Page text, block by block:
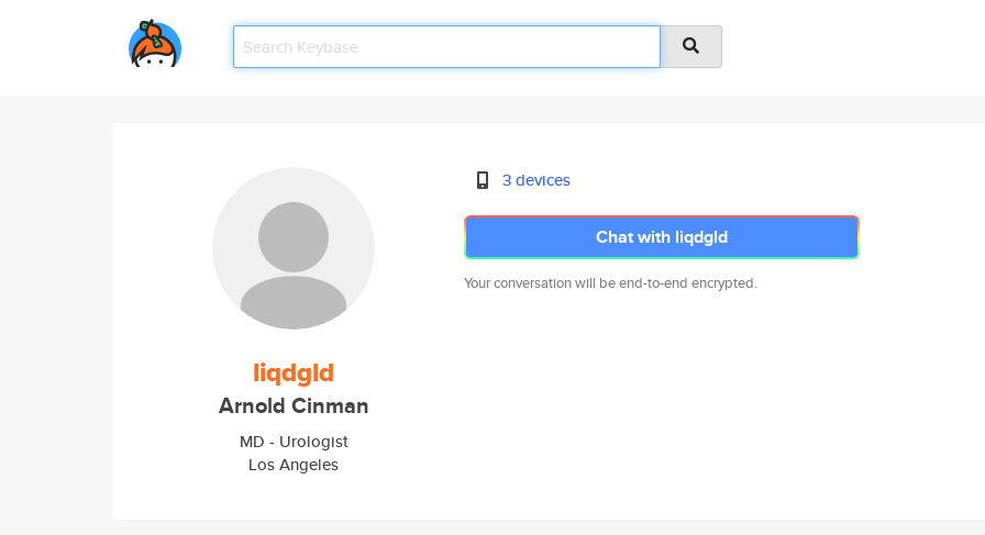
liqdgld
Arnold Cinman
MD - Urologist
Los Angeles
3 devices
Chat with liqdgld
Your conversation will be end-to-end encrypted.